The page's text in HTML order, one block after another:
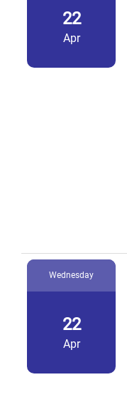
22
Apr
Wednesday
22
Apr